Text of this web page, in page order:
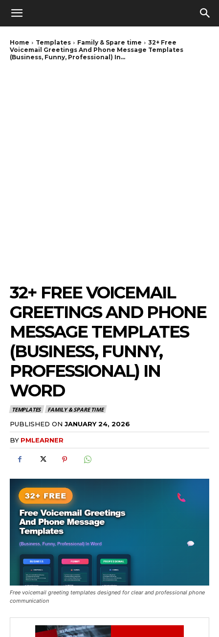
Home Templates Family & Spare time
32+ Free
Voicemail Greetings And Phone Message Templates
(Business, Funny, Professional) In...
32+ FREE VOICEMAIL
GREETINGS AND PHONE
MESSAGE TEMPLATES
(BUSINESS, FUNNY,
PROFESSIONAL) IN
WORD
TEMPLATES FAMILY & SPARE TIME
PUBLISHED ON JANUARY 24, 2026
BY PMLEARNER
Free voicemail greeting templates designed for clear and professional phone
communication